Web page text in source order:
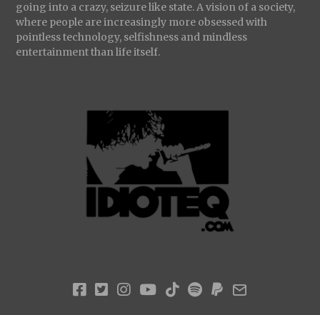
going into a crazy, seizure like state. A vision of a society,
where people are increasingly more obsessed with
pointless technology, selfishness and mindless
entertainment than life itself.